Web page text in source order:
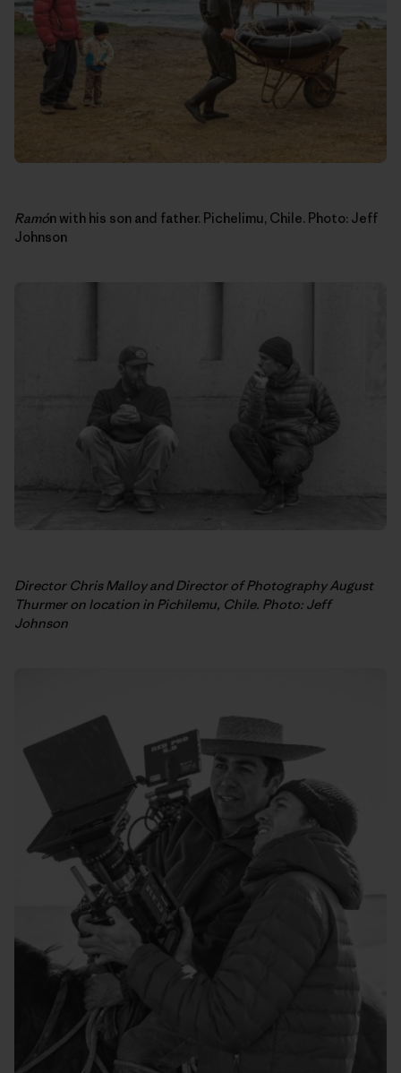
Ramón with his son and father. Pichelimu, Chile. Photo: Jeff
Johnson
Director Chris Malloy and Director of Photography August
Thurmer on location in Pichilemu, Chile. Photo: Jeff
Johnson